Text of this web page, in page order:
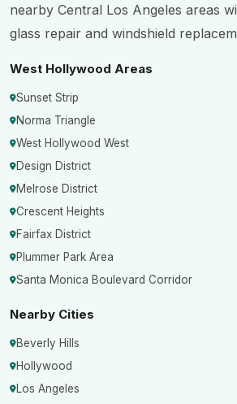
nearby Central Los Angeles areas
glass repair and windshield
West Hollywood Areas
Sunset Strip
Norma Triangle
West Hollywood West
Design District
Melrose District
Crescent Heights
Fairfax District
Plummer Park Area
Santa Monica Boulevard Corridor
Nearby Cities
Beverly Hills
Hollywood
Los Angeles